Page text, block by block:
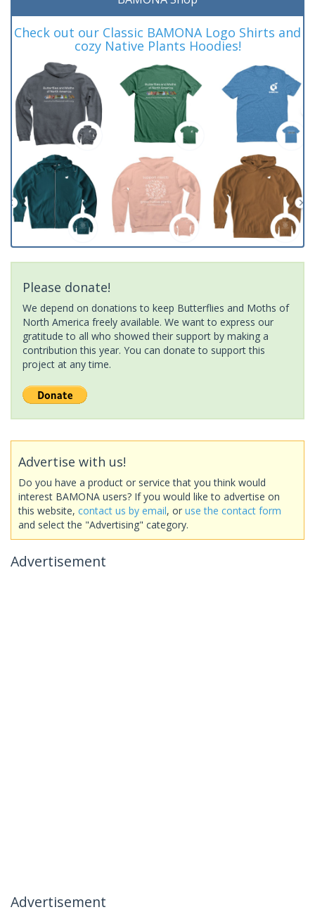
Check out our Classic BAMONA Logo Shirts and
cozy Native Plants Hoodies!
Please donate!
We depend on donations to keep Butterflies and Moths of
North America freely available. We want to express our
gratitude to all who showed their support by making a
contribution this year. You can donate to support this
project at any time.
Advertise with us!
Do you have a product or service that you think would
interest BAMONA users? If you would like to advertise on
this website, contact us by email, or use the contact form
and select the "Advertising" category.
Advertisement
Advertisement